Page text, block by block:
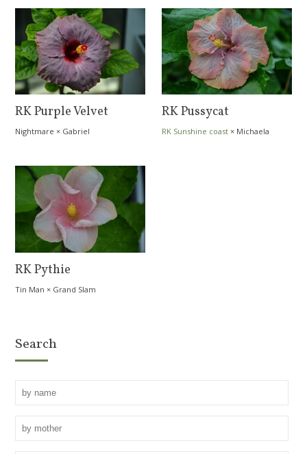
RK Purple Velvet
Nightmare × Gabriel
RK Pussycat
RK Sunshine coast × Michaela
RK Pythie
Tin Man × Grand Slam
Search